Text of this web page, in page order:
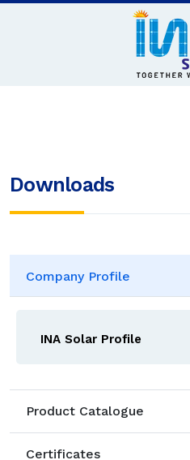
Downloads
Company Profile
INA Solar Profile
Product Catalogue
Certificates